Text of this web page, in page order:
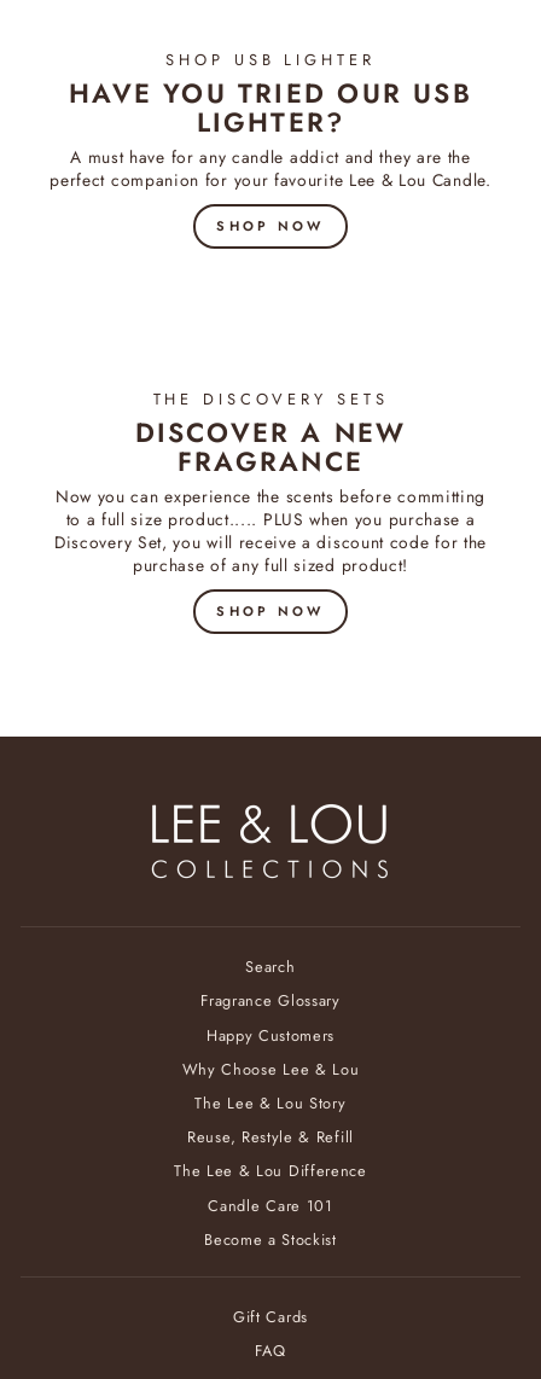
SHOP USB LIGHTER
HAVE YOU TRIED OUR USB
LIGHTER?
A must have for any candle addict and they are the
perfect companion for your favourite Lee & Lou Candle.
SHOP NOW
THE DISCOVERY SETS
DISCOVER A NEW
FRAGRANCE
Now you can experience the scents before committing
to a full size product..... PLUS when you purchase a
Discovery Set, you will receive a discount code for the
purchase of any full sized product!
SHOP NOW
Search
Fragrance Glossary
Happy Customers
Why Choose Lee & Lou
The Lee & Lou Story
Reuse, Restyle & Refill
The Lee & Lou Difference
Candle Care 101
Become a Stockist
Gift Cards
FAQ